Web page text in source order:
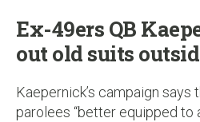
Ex-49ers QB
out old suits
Kaepernick’s campaign says
parolees “better equipped to